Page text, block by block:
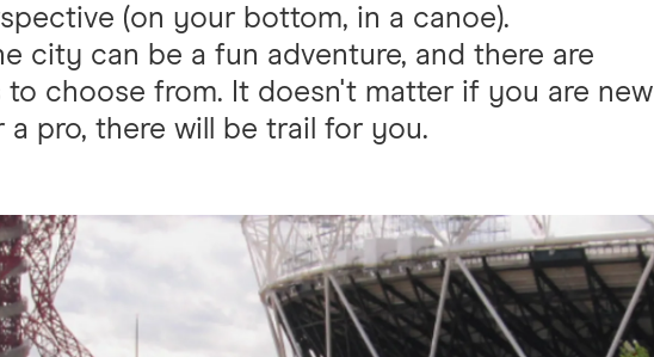
(on your bottom, in a canoe).
city can be a fun adventure, and there are
choose from. It doesn't matter if you are new
pro, there will be trail for you.